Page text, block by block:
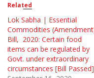
Related
Lok Sabha | Essential
Commodities
Bill, 2020: Certain food
items can be regulated by
Govt. under extraordinary
circumstances [Bill Passed]